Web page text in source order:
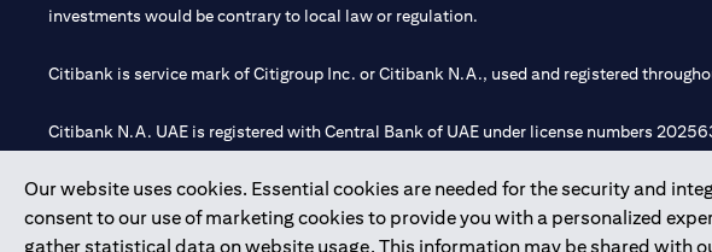
Our website uses cookies. Essential cookies are needed for the security and
consent to our use of marketing cookies to provide you with a personalized
gather statistical data on website usage. This information may be shared with
investments would be contrary to local law or regulation.
Citibank is service mark of Citigroup Inc. or Citibank N.A., used and registered
Citibank N.A. UAE is registered with Central Bank of UAE under license numbers
Citibank N.A. - UAE Branch is licensed by the Central Bank of the UAE as a branch of a
Citibank N.A. UAE is licensed with UAE Securities and Commodities Authority
20200000097 B) Trading Broker in International Markets under license number